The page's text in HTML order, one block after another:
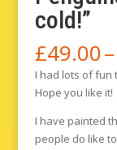
cold!”
£49.00–
I had lots of fun
Hope you like it!
I have painted
people do like